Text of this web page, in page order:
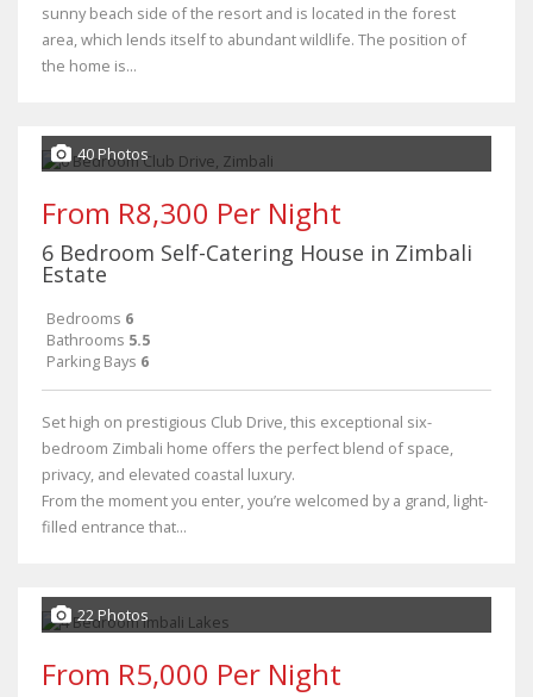
sunny beach side of the resort and is located in the forest
area, which lends itself to abundant wildlife. The position of
the home is...
40 Photos
From R8,300 Per Night
6 Bedroom Self-Catering House in Zimbali
Estate
Bedrooms 6
Bathrooms 5.5
Parking Bays 6
Set high on prestigious Club Drive, this exceptional six-
bedroom Zimbali home offers the perfect blend of space,
privacy, and elevated coastal luxury.
From the moment you enter, you’re welcomed by a grand, light-
filled entrance that...
22 Photos
From R5,000 Per Night